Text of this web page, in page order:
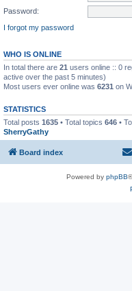
Password:
I forgot my password
WHO IS ONLINE
In total there are 21 users online :: 0
active over the past 5 minutes)
Most users ever online was 6231 on
STATISTICS
Total posts 1635 • Total topics 646 •
SherryGathy
Board index
Powered by phpBB